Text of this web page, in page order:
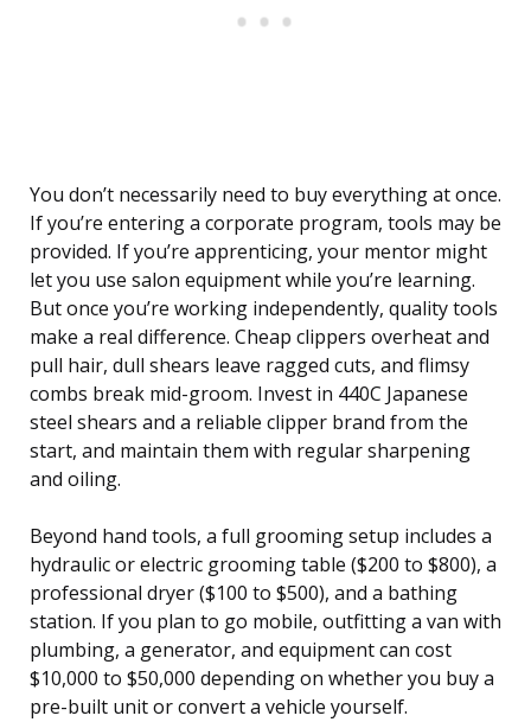
You don’t necessarily need to buy everything at once.
If you’re entering a corporate program, tools may be
provided. If you’re apprenticing, your mentor might
let you use salon equipment while you’re learning.
But once you’re working independently, quality tools
make a real difference. Cheap clippers overheat and
pull hair, dull shears leave ragged cuts, and flimsy
combs break mid-groom. Invest in 440C Japanese
steel shears and a reliable clipper brand from the
start, and maintain them with regular sharpening
and oiling.
Beyond hand tools, a full grooming setup includes a
hydraulic or electric grooming table ($200 to $800), a
professional dryer ($100 to $500), and a bathing
station. If you plan to go mobile, outfitting a van with
plumbing, a generator, and equipment can cost
$10,000 to $50,000 depending on whether you buy a
pre-built unit or convert a vehicle yourself.